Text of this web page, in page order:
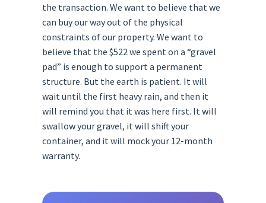
the transaction. We want to believe that we
can buy our way out of the physical
constraints of our property. We want to
believe that the $522 we spent on a “gravel
pad” is enough to support a permanent
structure. But the earth is patient. It will
wait until the first heavy rain, and then it
will remind you that it was here first. It will
swallow your gravel, it will shift your
container, and it will mock your 12-month
warranty.